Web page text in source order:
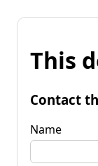
This
Contact
Name